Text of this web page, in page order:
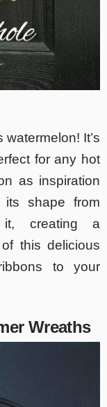
It’s
for any hot
as inspiration
shape from
it, creating a
this delicious
to your
Wreaths